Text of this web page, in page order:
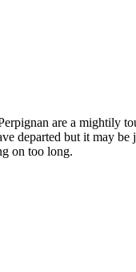
are a mightily
departed but it may
on too long.